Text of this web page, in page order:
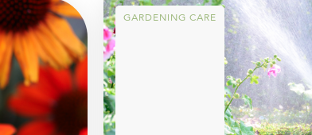
GARDENING CARE